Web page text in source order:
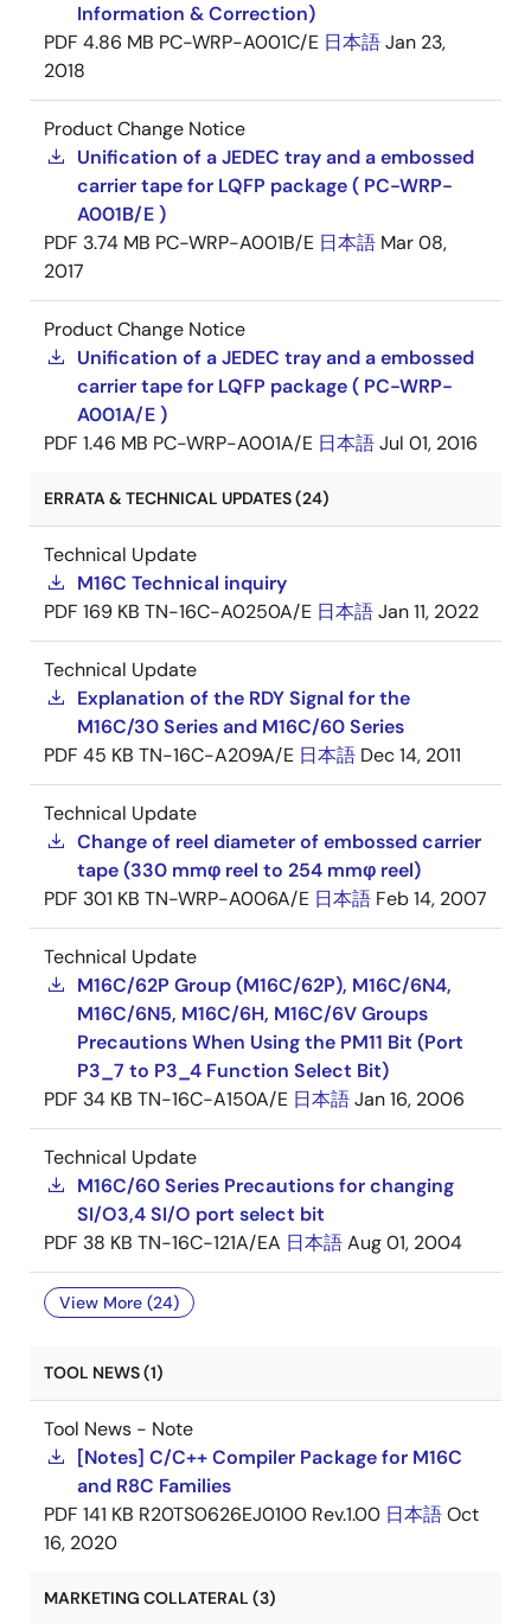
Information & Correction)
PDF 4.86 MB PC-WRP-A001C/E 日本語Jan 23,
2018
Product Change Notice
Unification of a JEDEC tray and a embossed
carrier tape for LQFP package ( PC-WRP-
A001B/E )
PDF 3.74 MB PC-WRP-A001B/E 日本語 Mar 08,
2017
Product Change Notice
Unification of a JEDEC tray and a embossed
carrier tape for LQFP package ( PC-WRP-
A001A/E )
PDF 1.46 MB PC-WRP-A001A/E 日本語Jul 01, 2016
ERRATA & TECHNICAL UPDATES (24)
Technical Update
M16C Technical inquiry
PDF 169 KB TN-16C-A0250A/E 日本語Jan 11, 2022
Technical Update
Explanation of the RDY Signal for the
M16C/30 Series and M16C/60 Series
PDF 45 KB TN-16C-A209A/E 日本語 Dec 14, 2011
Technical Update
Change of reel diameter of embossed carrier
tape (330 mmφ reel to 254 mmφ reel)
PDF 301 KB TN-WRP-A006A/E 日本語 Feb 14, 2007
Technical Update
M16C/62P Group (M16C/62P), M16C/6N4,
M16C/6N5, M16C/6H, M16C/6V Groups
Precautions When Using the PM11 Bit (Port
P3_7 to P3_4 Function Select Bit)
PDF 34 KB TN-16C-A150A/E 日本語Jan 16, 2006
Technical Update
M16C/60 Series Precautions for changing
SI/O3,4 SI/O port select bit
PDF 38 KB TN-16C-121A/EA 日本語Aug 01, 2004
View More (24)
TOOL NEWS (1)
Tool News - Note
[Notes] C/C++ Compiler Package for M16C
and R8C Families
PDF 141 KB R20TS0626EJ0100 Rev.1.00 日本語Oct
16, 2020
MARKETING COLLATERAL (3)